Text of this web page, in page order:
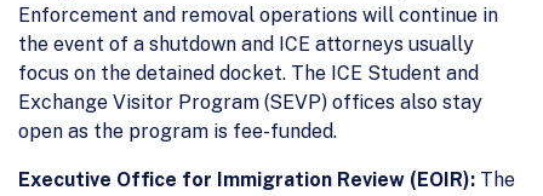
Enforcement and removal operations will continue in
the event of a shutdown and ICE attorneys usually
focus on the detained docket. The ICE Student and
Exchange Visitor Program (SEVP) offices also stay
open as the program is fee-funded.
Executive Office for Immigration Review (EOIR): The